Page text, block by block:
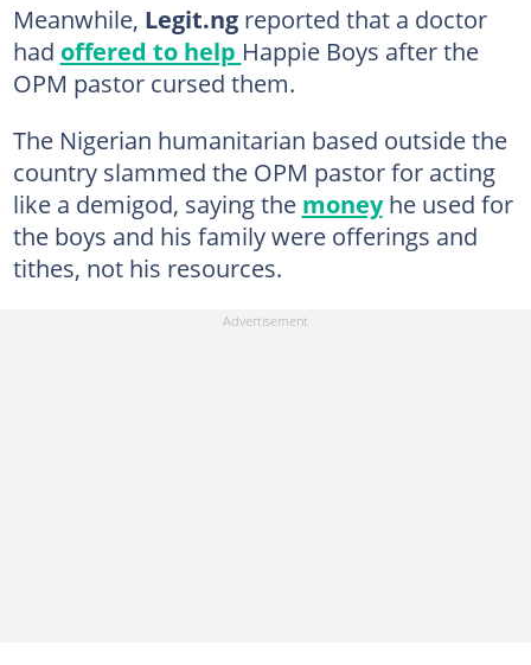
Meanwhile, Legit.ngreported that a doctor
had offered to help Happie Boys after the
OPM pastor cursed them.
The Nigerian humanitarian based outside the
country slammed the OPM pastor for acting
like a demigod, saying the moneyhe used for
the boys and his family were offerings and
tithes, not his resources.